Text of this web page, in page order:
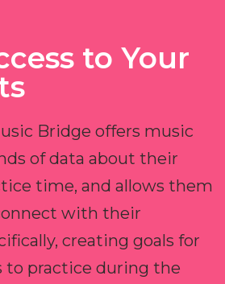
to Your
Bridge offers music
of data about their
time, and allows them
with their
creating goals for
practice during the